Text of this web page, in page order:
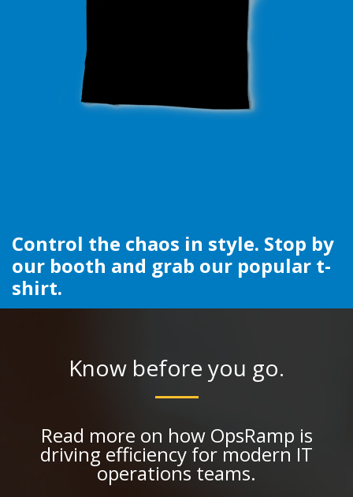
Control the chaos in style. Stop by
our booth and grab our popular t-
shirt.
Know before you go.
Read more on how OpsRamp is
driving efficiency for modern IT
operations teams.